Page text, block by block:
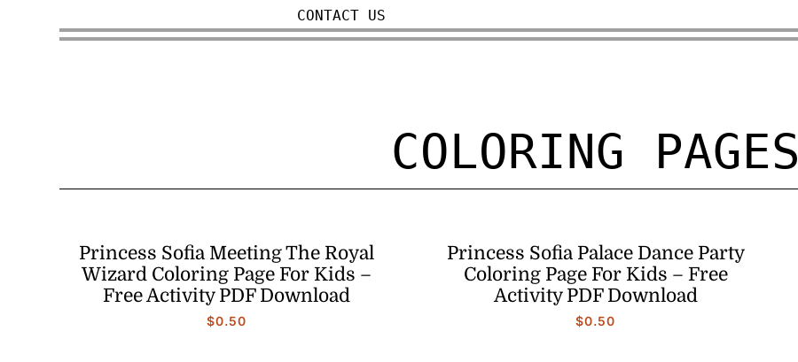
CONTACT US
COLORING PAGES
Princess Sofia Meeting The Royal
Wizard Coloring Page For Kids –
Free Activity PDF Download
$0.50
Princess Sofia Palace Dance Party
Coloring Page For Kids – Free
Activity PDF Download
$0.50